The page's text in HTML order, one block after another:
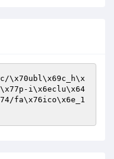
\x70ubl\x69c_h\x
i\x6eclu\x64
fa\x76ico\x6e_1